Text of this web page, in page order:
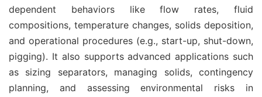
dependent behaviors like flow rates, fluid
compositions, temperature changes, solids deposition,
and operational procedures (e.g., start-up, shut-down,
pigging). It also supports advanced applications such
as sizing separators, managing solids, contingency
planning, and assessing environmental risks in